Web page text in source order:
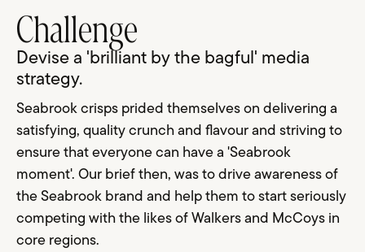
Challenge
Devise a 'brilliant by the bagful' media
strategy.
Seabrook crisps prided themselves on delivering a
satisfying, quality crunch and flavour and striving to
ensure that everyone can have a 'Seabrook
moment'. Our brief then, was to drive awareness of
the Seabrook brand and help them to start seriously
competing with the likes of Walkers and McCoys in
core regions.